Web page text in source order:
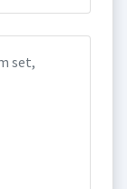
set,